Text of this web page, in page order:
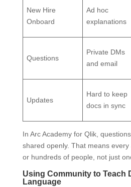
New Hire
Onboard
Ad hoc
explanations
Questions
Private DMs
and email
Updates
Hard to keep
docs in sync
In Arc Academy for Qlik,
shared openly. That means
or hundreds of people, not just
Using Community to Teach
Language